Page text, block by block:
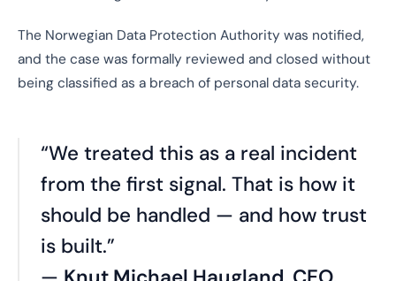
The Norwegian Data Protection Authority was notified,
and the case was formally reviewed and closed without
being classified as a breach of personal data security.
“We treated this as a real incident
from the first signal. That is how it
should be handled — and how trust
is built.”